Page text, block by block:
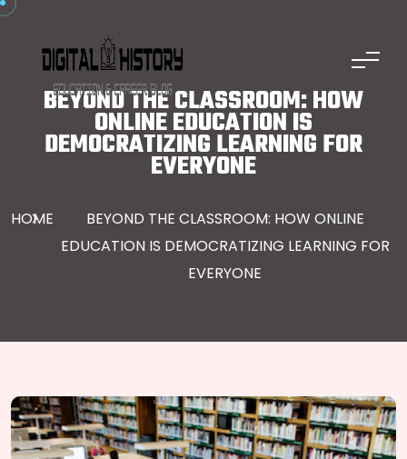
Skip to content
BEYOND THE CLASSROOM: HOW
ONLINE EDUCATION IS
DEMOCRATIZING LEARNING FOR
EVERYONE
HOME
BEYOND THE CLASSROOM: HOW ONLINE
EDUCATION IS DEMOCRATIZING LEARNING FOR
EVERYONE